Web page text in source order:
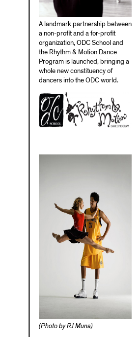
A landmark partnership between
a non-profit and a for-profit
organization, ODC School and
the Rhythm & Motion Dance
Program is launched, bringing a
whole new constituency of
dancers into the ODC world.
(Photo by RJ Muna)